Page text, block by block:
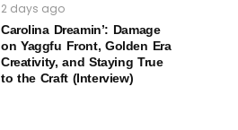
2 days ago
Carolina Dreamin’: Damage
on Yaggfu Front, Golden Era
Creativity, and Staying True
to the Craft (Interview)